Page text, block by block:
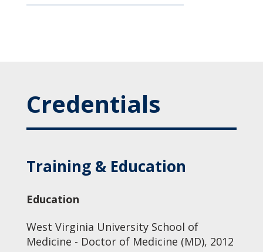
Credentials
Training & Education
Education
West Virginia University School of
Medicine - Doctor of Medicine (MD), 2012